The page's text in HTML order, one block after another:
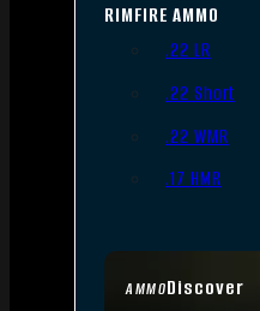
AMMODiscover
RIMFIRE AMMO
.22 LR
.22 Short
.22 WMR
.17 HMR